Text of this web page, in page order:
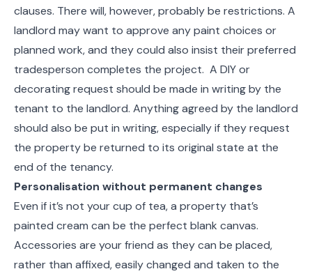
clauses. There will, however, probably be restrictions. A
landlord may want to approve any paint choices or
planned work, and they could also insist their preferred
tradesperson completes the project. A DIY or
decorating request should be made in writing by the
tenant to the landlord. Anything agreed by the landlord
should also be put in writing, especially if they request
the property be returned to its original state at the
end of the tenancy.
Personalisation without permanent changes
Even if it’s not your cup of tea, a property that’s
painted cream can be the perfect blank canvas.
Accessories are your friend as they can be placed,
rather than affixed, easily changed and taken to the